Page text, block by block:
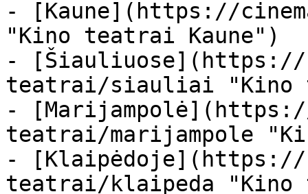
- [Kaune](https://
"Kino teatrai Kaune")
- [Šiauliuose](https://
teatrai/siauliai "Kino
-
teatrai/marijampole
- [Klaipėdoje](https://
teatrai/klaipeda